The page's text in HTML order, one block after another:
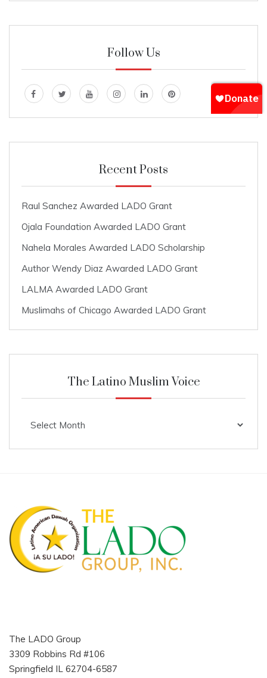
Follow Us
Recent Posts
Raul Sanchez Awarded LADO Grant
Ojala Foundation Awarded LADO Grant
Nahela Morales Awarded LADO Scholarship
Author Wendy Diaz Awarded LADO Grant
LALMA Awarded LADO Grant
Muslimahs of Chicago Awarded LADO Grant
The Latino Muslim Voice
Latino
Muslim
The LADO Group
3309 Robbins Rd #106
Springfield IL 62704-6587